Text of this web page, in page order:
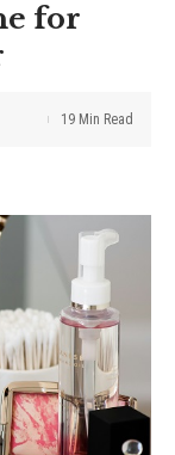
for
19 Min Read